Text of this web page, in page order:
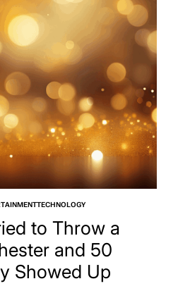
Wrestler
Spark
Film
Talks
TECHNOLOGY
to Throw a
and 50
Showed Up